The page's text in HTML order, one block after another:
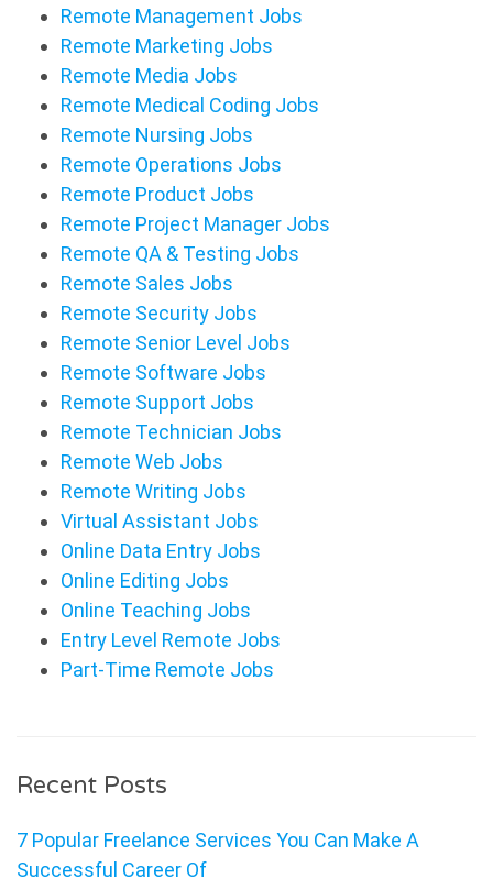
Remote Management Jobs
Remote Marketing Jobs
Remote Media Jobs
Remote Medical Coding Jobs
Remote Nursing Jobs
Remote Operations Jobs
Remote Product Jobs
Remote Project Manager Jobs
Remote QA & Testing Jobs
Remote Sales Jobs
Remote Security Jobs
Remote Senior Level Jobs
Remote Software Jobs
Remote Support Jobs
Remote Technician Jobs
Remote Web Jobs
Remote Writing Jobs
Virtual Assistant Jobs
Online Data Entry Jobs
Online Editing Jobs
Online Teaching Jobs
Entry Level Remote Jobs
Part-Time Remote Jobs
Recent Posts
7 Popular Freelance Services You Can Make A
Successful Career Of